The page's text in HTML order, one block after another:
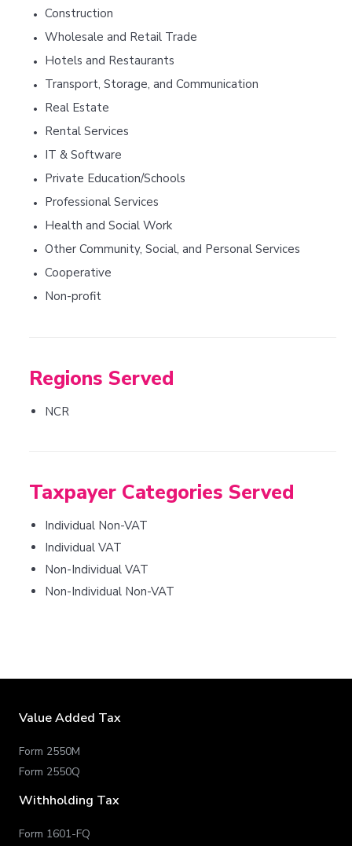
• Construction
• Wholesale and Retail Trade
• Hotels and Restaurants
• Transport, Storage, and Communication
• Real Estate
• Rental Services
• IT & Software
• Private Education/Schools
• Professional Services
• Health and Social Work
• Other Community, Social, and Personal Services
• Cooperative
• Non-profit
Regions Served
NCR
Taxpayer Categories Served
Individual Non-VAT
Individual VAT
Non-Individual VAT
Non-Individual Non-VAT
Value Added Tax
Form 2550M
Form 2550Q
Withholding Tax
Form 1601-FQ